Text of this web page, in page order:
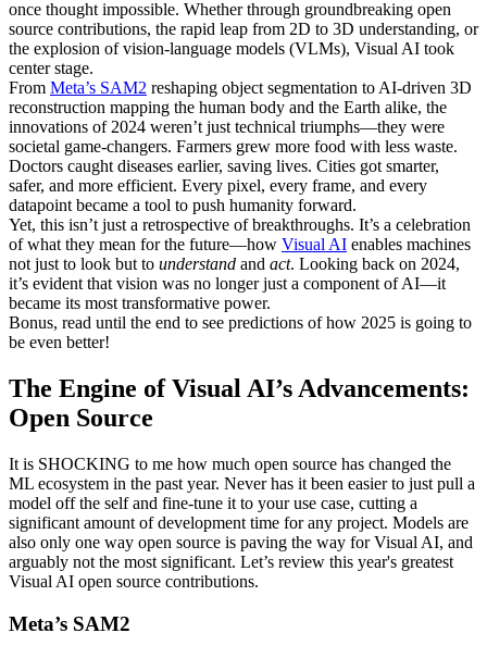
once thought impossible. Whether through groundbreaking open
source contributions, the rapid leap from 2D to 3D understanding, or
the explosion of vision-language models (VLMs), Visual AI took
center stage.
From Meta’s SAM2 reshaping object segmentation to AI-driven 3D
reconstruction mapping the human body and the Earth alike, the
innovations of 2024 weren’t just technical triumphs—they were
societal game-changers. Farmers grew more food with less waste.
Doctors caught diseases earlier, saving lives. Cities got smarter,
safer, and more efficient. Every pixel, every frame, and every
datapoint became a tool to push humanity forward.
Yet, this isn’t just a retrospective of breakthroughs. It’s a celebration
of what they mean for the future—how Visual AI enables machines
not just to look but to understand and act. Looking back on 2024,
it’s evident that vision was no longer just a component of AI—it
became its most transformative power.
Bonus, read until the end to see predictions of how 2025 is going to
be even better!
The Engine of Visual AI’s Advancements:
Open Source
It is SHOCKING to me how much open source has changed the
ML ecosystem in the past year. Never has it been easier to just pull a
model off the self and fine-tune it to your use case, cutting a
significant amount of development time for any project. Models are
also only one way open source is paving the way for Visual AI, and
arguably not the most significant. Let’s review this year's greatest
Visual AI open source contributions.
Meta’s SAM2